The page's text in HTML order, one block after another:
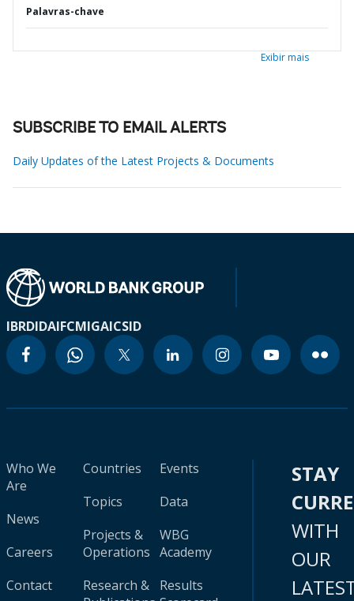
Palavras-chave
Exibir mais
SUBSCRIBE TO EMAIL ALERTS
Daily Updates of the Latest Projects & Documents
IBRDIDAIFCMIGAICSID
Who We
Are
News
Careers
Contact
Countries
Topics
Projects &
Operations
Research &
Events
Data
WBG
Academy
Results
STAY
WITH
OUR